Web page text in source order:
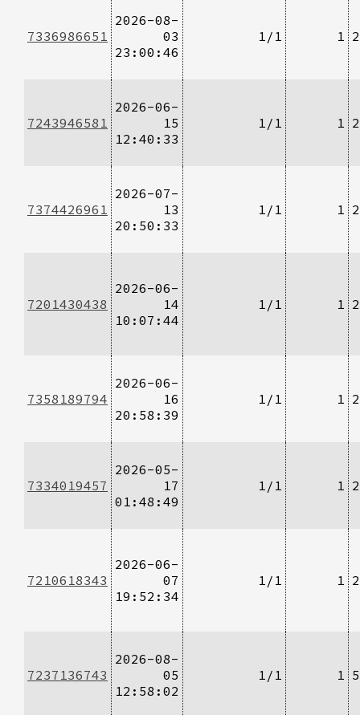
7336986651
2026-08-
03
23:00:46
1/1 1
7243946581
2026-06-
15
12:40:33
1/1 1
7374426961
2026-07-
13
20:50:33
1/1 1
7201430438
2026-06-
14
10:07:44
1/1 1
7358189794
2026-06-
16
20:58:39
1/1 1
7334019457
2026-05-
17
01:48:49
1/1 1
7210618343
2026-06-
07
19:52:34
1/1 1
7237136743
2026-08-
05
12:58:02
1/1 1